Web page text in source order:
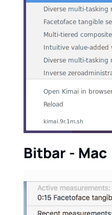
Bitbar - Mac